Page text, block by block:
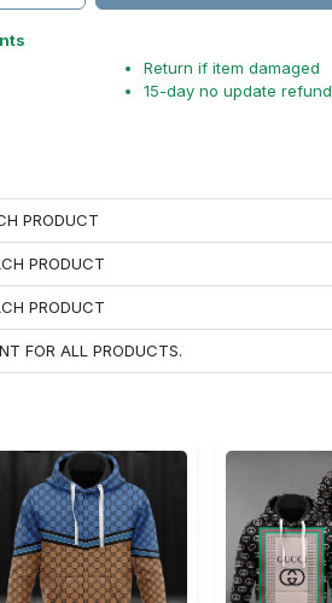
Return if item damaged
15-day no update refund
PRODUCT
PRODUCT
PRODUCT
FOR ALL PRODUCTS.